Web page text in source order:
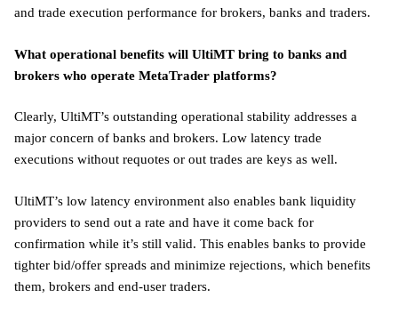
and trade execution performance for brokers, banks and traders.
What operational benefits will UltiMT bring to banks and
brokers who operate MetaTrader platforms?
Clearly, UltiMT’s outstanding operational stability addresses a
major concern of banks and brokers. Low latency trade
executions without requotes or out trades are keys as well.
UltiMT’s low latency environment also enables bank liquidity
providers to send out a rate and have it come back for
confirmation while it’s still valid. This enables banks to provide
tighter bid/offer spreads and minimize rejections, which benefits
them, brokers and end-user traders.